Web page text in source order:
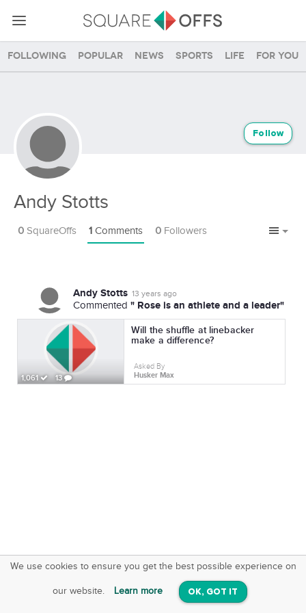
Following Popular News Sports Life For you
Andy Stotts
Follow
0 SquareOffs 1 Comments 0 Followers
Andy Stotts 13 years ago
Commented " Rose is an athlete and a leader"
1,061 13
Will the shuffle at linebacker
make a difference?
Asked By
Husker Max
We use cookies to ensure you get the best possible experience on
our website. Learn more OK, GOT IT
SquareOffs
On iOS & Android